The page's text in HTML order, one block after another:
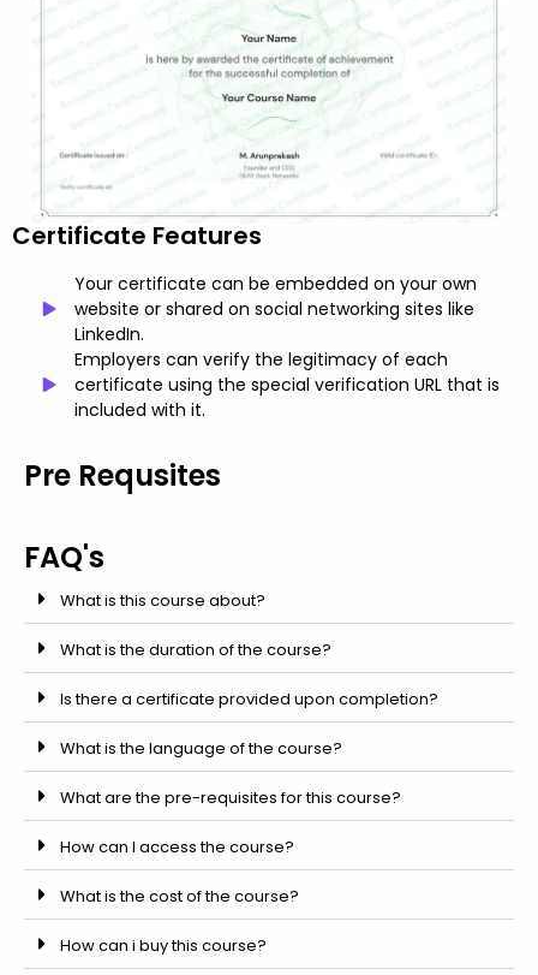
Certificate Features
Your certificate can be embedded on your own
website or shared on social networking sites like
LinkedIn.
Employers can verify the legitimacy of each
certificate using the special verification URL that is
included with it.
Pre Requsites
FAQ's
What is this course about?
What is the duration of the course?
Is there a certificate provided upon completion?
What is the language of the course?
What are the pre-requisites for this course?
How can I access the course?
What is the cost of the course?
How can i buy this course?